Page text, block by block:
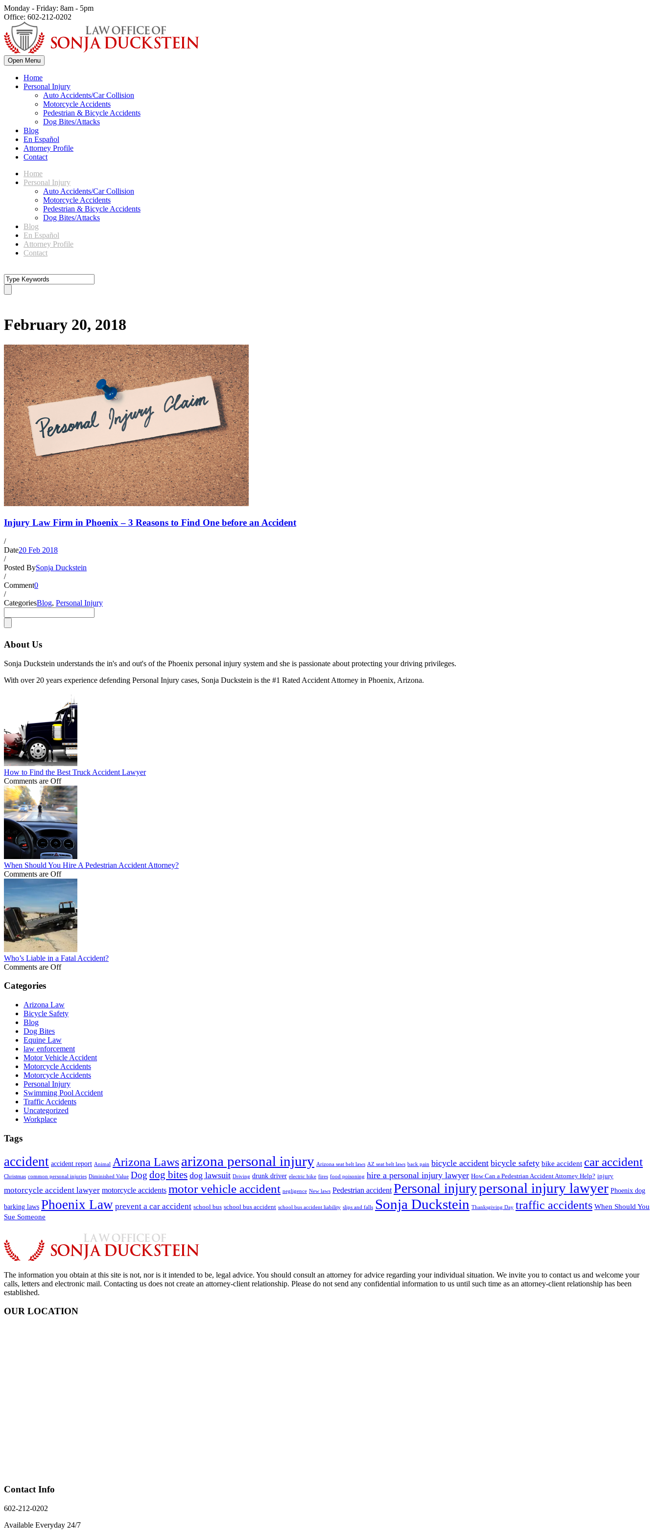
Monday - Friday: 8am - 5pm
Office: 602-212-0202
Open Menu
Home
Personal Injury
Auto Accidents/Car Collision
Motorcycle Accidents
Pedestrian & Bicycle Accidents
Dog Bites/Attacks
Blog
En Español
Attorney Profile
Contact
Home
Personal Injury
Auto Accidents/Car Collision
Motorcycle Accidents
Pedestrian & Bicycle Accidents
Dog Bites/Attacks
Blog
En Español
Attorney Profile
Contact
February 20, 2018
Injury Law Firm in Phoenix – 3 Reasons to Find One before an Accident
/
Date20 Feb 2018
/
Posted BySonja Duckstein
/
Comment0
/
CategoriesBlog, Personal Injury
About Us
Sonja Duckstein understands the in's and out's of the Phoenix personal injury system and she is passionate about protecting your driving privileges.
With over 20 years experience defending Personal Injury cases, Sonja Duckstein is the #1 Rated Accident Attorney in Phoenix, Arizona.
How to Find the Best Truck Accident Lawyer
Comments are Off
When Should You Hire A Pedestrian Accident Attorney?
Comments are Off
Who’s Liable in a Fatal Accident?
Comments are Off
Categories
Arizona Law
Bicycle Safety
Blog
Dog Bites
Equine Law
law enforcement
Motor Vehicle Accident
Motorcycle Accidents
Motorcycle Accidents
Personal Injury
Swimming Pool Accident
Traffic Accidents
Uncategorized
Workplace
Tags
accident accident report Animal Arizona Lawsarizona personal injury Arizona seat belt laws AZ seat belt laws back pain bicycle accident bicycle safety bike accident car accident
Christmas common personal injuries Diminished Value Dog dog bites dog lawsuit Driving drunk driver electric bike fires food poisoning hire a personal injury lawyer How Can a Pedestrian Accident Attorney Help? injury
motorcycle accident lawyer motorcycle accidents motor vehicle accident negligence New laws Pedestrian accident Personal injurypersonal injury lawyer Phoenix dog
barking laws Phoenix Law prevent a car accident school bus school bus accident school bus accident liability slips and falls Sonja Duckstein Thanksgiving Day traffic accidents When Should You
Sue Someone
The information you obtain at this site is not, nor is it intended to be, legal advice. You should consult an attorney for advice regarding your individual situation. We invite you to contact us and welcome your
calls, letters and electronic mail. Contacting us does not create an attorney-client relationship. Please do not send any confidential information to us until such time as an attorney-client relationship has been
established.
OUR LOCATION
Contact Info
602-212-0202
Available Everyday 24/7